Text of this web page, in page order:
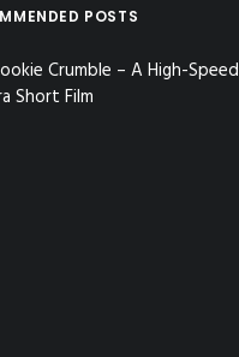
POSTS
Crumble – A High-Speed
Short Film